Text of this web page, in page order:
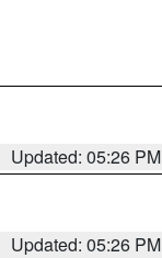
Updated: 05:26 PM
Updated: 05:26 PM